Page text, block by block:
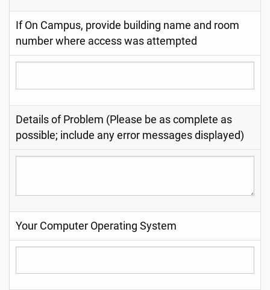
If On Campus, provide building name and room
number where access was attempted
Details of Problem (Please be as complete as
possible; include any error messages displayed)
Your Computer Operating System